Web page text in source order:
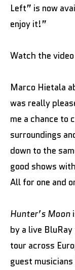
Left” is now
enjoy it!”
Watch the video
Marco Hietala
was really
me a chance to
surroundings
down to the
good shows
All for one and
Hunter’s Moon
by a live
tour across
guest